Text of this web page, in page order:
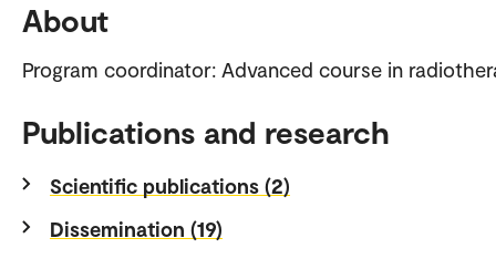
About
Program coordinator: Advanced course in
Publications and research
Scientific publications (2)
Dissemination (19)